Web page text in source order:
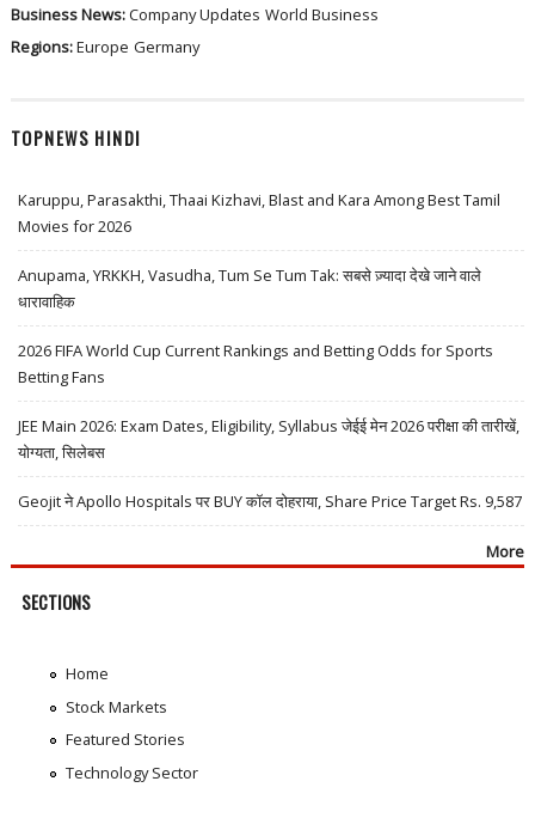
Business News:Company Updates World Business
Regions:Europe Germany
TOPNEWS HINDI
Karuppu, Parasakthi, Thaai Kizhavi, Blast and Kara Among Best Tamil
Movies for 2026
Anupama, YRKKH, Vasudha, Tum Se Tum Tak: सबसे ज़्यादा देखे जाने वाले
धारावाहिक
2026 FIFA World Cup Current Rankings and Betting Odds for Sports
Betting Fans
JEE Main 2026: Exam Dates, Eligibility, Syllabus जेईई मेन 2026 परीक्षा की तारीखें,
योग्यता, सिलेबस
Geojit ने Apollo Hospitals पर BUY कॉल दोहराया, Share Price Target Rs. 9,587
More
SECTIONS
Home
Stock Markets
Featured Stories
Technology Sector